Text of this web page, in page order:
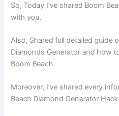
So, Today I’ve shared Boom
with you.
Also, Shared full detailed guide
Diamonds Generator and how
Boom Beach.
Moreover, I’ve shared every
Beach Diamond Generator Hack.